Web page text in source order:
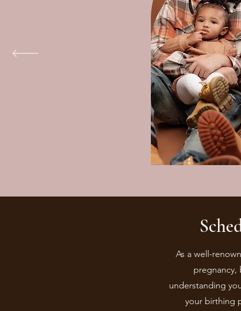
As a well-
understanding
your birthing